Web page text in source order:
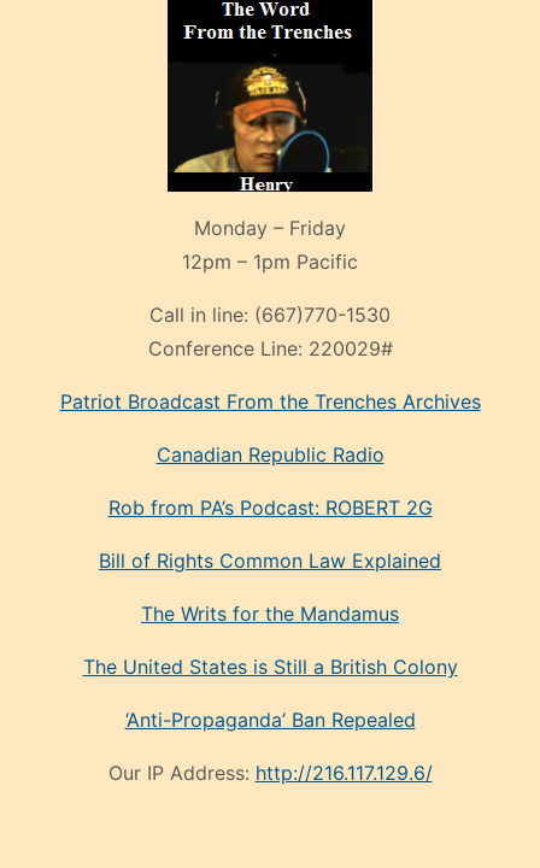
Monday – Friday
12pm – 1pm Pacific
Call in line: (667)770-1530
Conference Line: 220029#
Patriot Broadcast From the Trenches Archives
Canadian Republic Radio
Rob from PA’s Podcast: ROBERT 2G
Bill of Rights Common Law Explained
The Writs for the Mandamus
The United States is Still a British Colony
‘Anti-Propaganda’ Ban Repealed
Our IP Address: http://216.117.129.6/